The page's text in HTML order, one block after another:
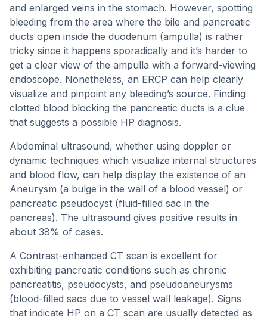
and enlarged veins in the stomach. However, spotting
bleeding from the area where the bile and pancreatic
ducts open inside the duodenum (ampulla) is rather
tricky since it happens sporadically and it’s harder to
get a clear view of the ampulla with a forward-viewing
endoscope. Nonetheless, an ERCP can help clearly
visualize and pinpoint any bleeding’s source. Finding
clotted blood blocking the pancreatic ducts is a clue
that suggests a possible HP diagnosis.
Abdominal ultrasound, whether using doppler or
dynamic techniques which visualize internal structures
and blood flow, can help display the existence of an
Aneurysm (a bulge in the wall of a blood vessel) or
pancreatic pseudocyst (fluid-filled sac in the
pancreas). The ultrasound gives positive results in
about 38% of cases.
A Contrast-enhanced CT scan is excellent for
exhibiting pancreatic conditions such as chronic
pancreatitis, pseudocysts, and pseudoaneurysms
(blood-filled sacs due to vessel wall leakage). Signs
that indicate HP on a CT scan are usually detected as